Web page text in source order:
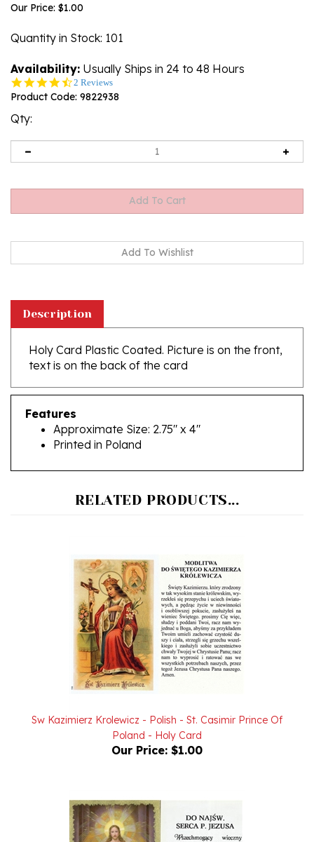
Our Price: $1.00
Quantity in Stock: 101
Availability: Usually Ships in 24 to 48 Hours
4.5
star
2 Reviews
Product Code: 9822938
Qty:
Holy Card Plastic Coated. Picture is on the front,
text is on the back of the card
Features
Approximate Size: 2.75" x 4"
Printed in Poland
Poland - Holy Card
Our Price: $1.00